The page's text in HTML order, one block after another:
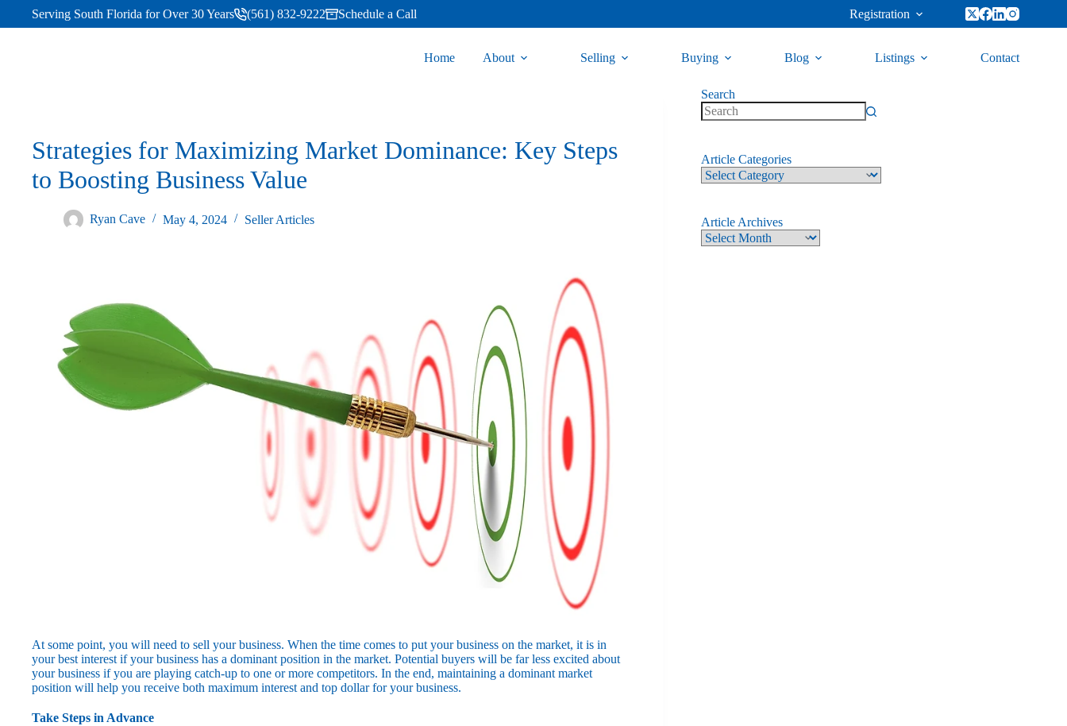
Serving South Florida for Over 30 Years (561) 832-9222 Schedule a Call Registration
Home About Selling Buying Blog Listings Contact
Strategies for Maximizing Market Dominance: Key Steps
to Boosting Business Value
Ryan Cave May 4, 2024 Seller Articles
At some point, you will need to sell your business. When the time comes to put your business on the market, it is in
your best interest if your business has a dominant position in the market. Potential buyers will be far less excited about
your business if you are playing catch-up to one or more competitors. In the end, maintaining a dominant market
position will help you receive both maximum interest and top dollar for your business.
Take Steps in Advance
Search
Article Categories
Article Archives